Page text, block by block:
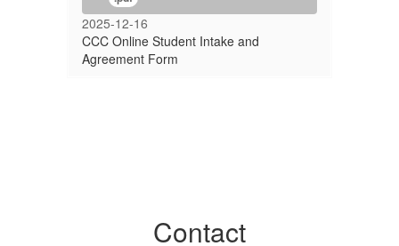
2025-12-16
CCC Online Student Intake and
Agreement Form
Contact